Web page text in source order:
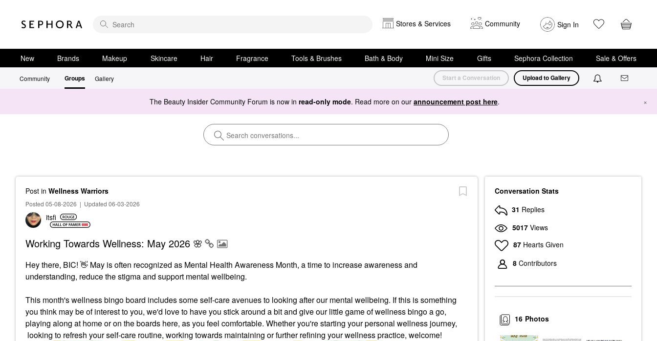
Stores & Services Community Sign In
New Brands Makeup Skincare Hair Fragrance Tools & Brushes Bath & Body Mini Size Gifts Sephora Collection Sale & Offers
Community Groups Gallery Start a Conversation Upload to Gallery
The Beauty Insider Community Forum is now in read-only mode. Read more on our announcement post here. ×
Post in Wellness Warriors
Posted 05-08-2026 | Updated 06-03-2026
itsfi
Working Towards Wellness: May 2026 🌸
Hey there, BIC! 👋 May is often recognized as Mental Health Awareness Month, a time to increase awareness and
understanding, reduce the stigma and support mental wellbeing.
This month's wellness bingo board includes some self-care avenues to looking after our mental wellbeing. If this is something
you think may be of interest to you, we'd love to have you stick around a bit and give our little game of wellness bingo a go,
playing along at home or on the boards here, as you feel comfortable. Whether you're starting your personal wellness journey,
looking to refresh your self-care routine, working towards maintaining or further refining your wellness practice, welcome!
Conversation Stats
31 Replies
5017 Views
87 Hearts Given
8 Contributors
Photos
16